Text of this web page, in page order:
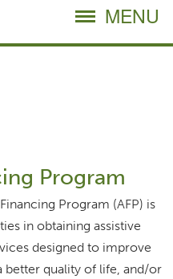
MENU
Program
Program (AFP) is
in obtaining assistive
designed to improve
better quality of life, and/or